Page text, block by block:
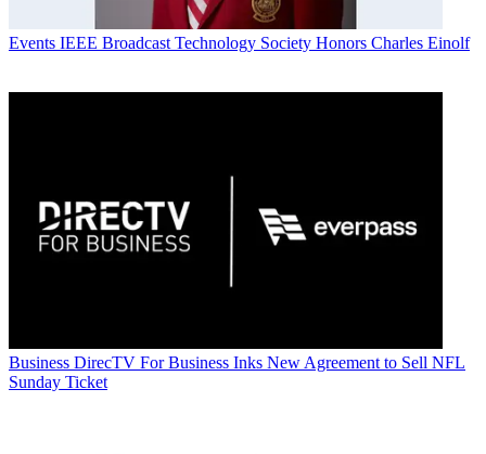
Events IEEE Broadcast Technology Society Honors Charles Einolf
Business DirecTV For Business Inks New Agreement to Sell NFL
Sunday Ticket